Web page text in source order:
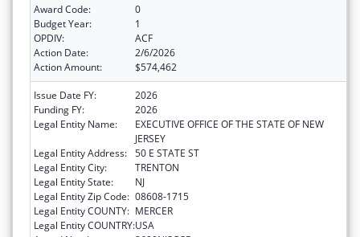
Award Code:
0
Budget Year:
1
OPDIV:
ACF
Action Date:
2/6/2026
Action Amount:
$574,462
Issue Date FY:
2026
Funding FY:
2026
Legal Entity Name:
EXECUTIVE OFFICE OF THE STATE OF NEW
JERSEY
Legal Entity Address: 50 E STATE ST
Legal Entity City:
TRENTON
Legal Entity State:
NJ
Legal Entity Zip Code: 08608-1715
Legal Entity COUNTY: MERCER
Legal Entity COUNTRY:USA